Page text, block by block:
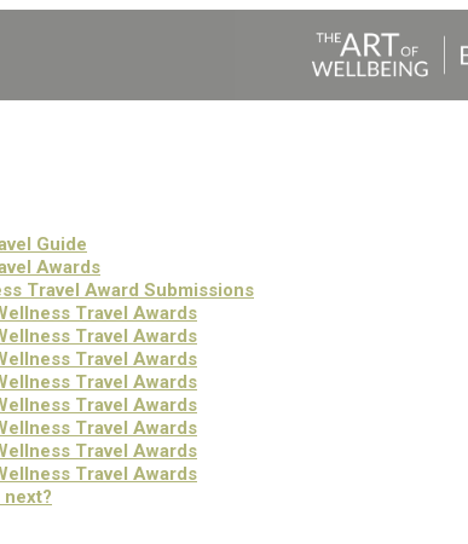
Guide
Awards
Travel Award Submissions
Travel Awards
Travel Awards
Travel Awards
Travel Awards
Travel Awards
Travel Awards
Travel Awards
Travel Awards